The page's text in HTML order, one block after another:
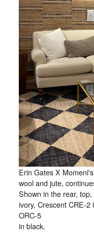
Erin Gates X
wool and jute,
Shown in the rear,
ivory, Crescent CRE-
ORC-5
in black.